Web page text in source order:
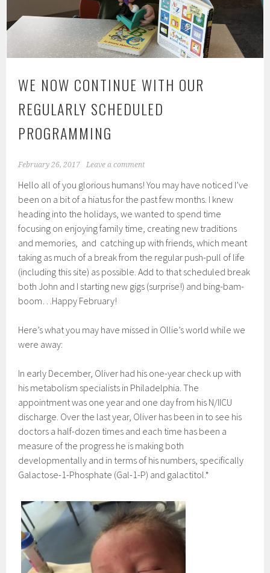
WE NOW CONTINUE WITH OUR
REGULARLY SCHEDULED
PROGRAMMING
February 26, 2017 Leave a comment
Hello all of you glorious humans! You may have noticed I’ve
been on a bit of a hiatus for the past few months. I knew
heading into the holidays, we wanted to spend time
focusing on enjoying family time, creating new traditions
and memories, and catching up with friends, which meant
taking as much of a break from the regular push-pull of life
(including this site) as possible. Add to that scheduled break
both John and I starting new gigs (surprise!) and bing-bam-
boom…Happy February!
Here’s what you may have missed in Ollie’s world while we
were away:
In early December, Oliver had his one-year check up with
his metabolism specialists in Philadelphia. The
appointment was one year and one day from his N/IICU
discharge. Over the last year, Oliver has been in to see his
doctors a half-dozen times and each time has been a
measure of the progress he is making both
developmentally and in terms of his numbers, specifically
Galactose-1-Phosphate (Gal-1-P) and galactitol.*